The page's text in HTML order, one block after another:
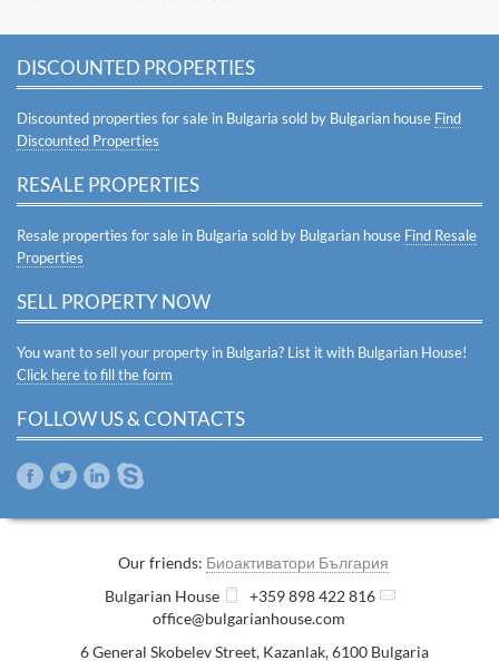
DISCOUNTED PROPERTIES
Discounted properties for sale in Bulgaria sold by Bulgarian house Find
Discounted Properties
RESALE PROPERTIES
Resale properties for sale in Bulgaria sold by Bulgarian house Find Resale
Properties
SELL PROPERTY NOW
You want to sell your property in Bulgaria? List it with Bulgarian House!
Click here to fill the form
FOLLOW US & CONTACTS
Our friends: Биоактиватори България
Bulgarian House
+359 898 422 816
office@bulgarianhouse.com
6 General Skobelev Street, Kazanlak,6100 Bulgaria